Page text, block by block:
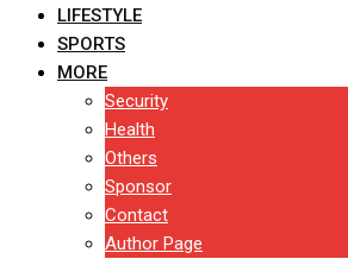
LIFESTYLE
SPORTS
MORE
Security
Health
Others
Sponsor
Contact
Author Page